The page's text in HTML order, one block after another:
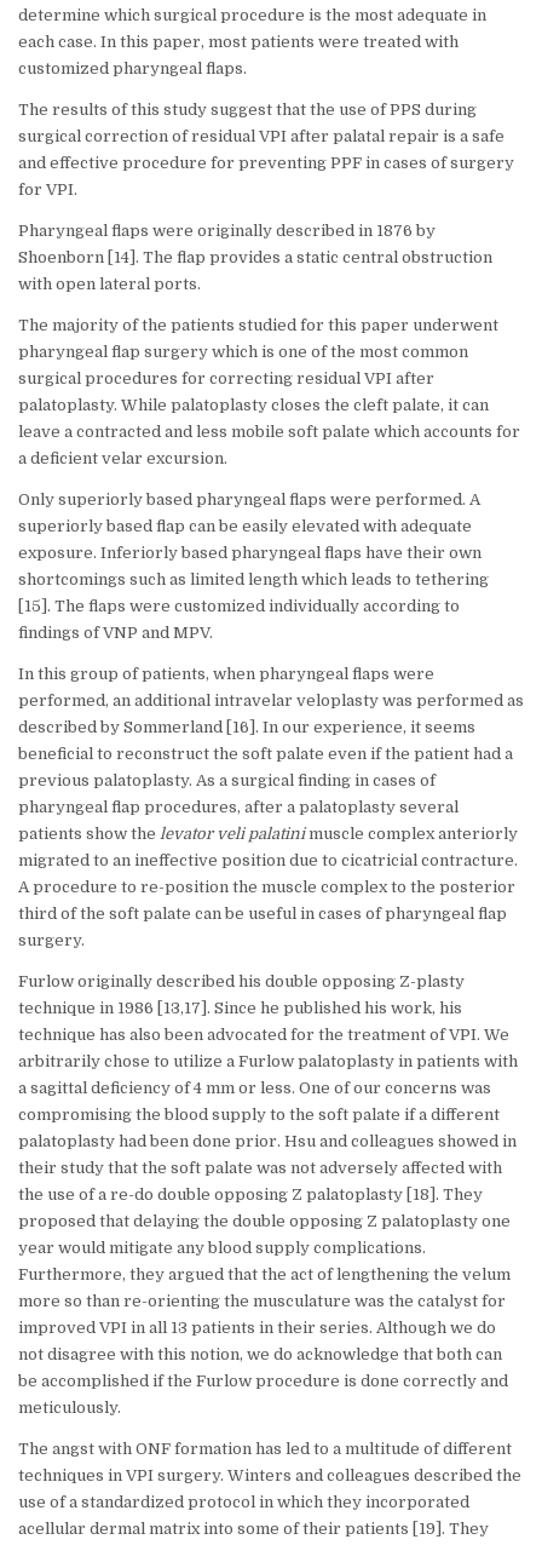
determine which surgical procedure is the most adequate in
each case. In this paper, most patients were treated with
customized pharyngeal flaps.
The results of this study suggest that the use of PPS during
surgical correction of residual VPI after palatal repair is a safe
and effective procedure for preventing PPF in cases of surgery
for VPI.
Pharyngeal flaps were originally described in 1876 by
Shoenborn [14]. The flap provides a static central obstruction
with open lateral ports.
The majority of the patients studied for this paper underwent
pharyngeal flap surgery which is one of the most common
surgical procedures for correcting residual VPI after
palatoplasty. While palatoplasty closes the cleft palate, it can
leave a contracted and less mobile soft palate which accounts for
a deficient velar excursion.
Only superiorly based pharyngeal flaps were performed. A
superiorly based flap can be easily elevated with adequate
exposure. Inferiorly based pharyngeal flaps have their own
shortcomings such as limited length which leads to tethering
[15]. The flaps were customized individually according to
findings of VNP and MPV.
In this group of patients, when pharyngeal flaps were
performed, an additional intravelar veloplasty was performed as
described by Sommerland [16]. In our experience, it seems
beneficial to reconstruct the soft palate even if the patient had a
previous palatoplasty. As a surgical finding in cases of
pharyngeal flap procedures, after a palatoplasty several
patients show the levator veli palatinimuscle complex anteriorly
migrated to an ineffective position due to cicatricial contracture.
A procedure to re-position the muscle complex to the posterior
third of the soft palate can be useful in cases of pharyngeal flap
surgery.
Furlow originally described his double opposing Z-plasty
technique in 1986 [13,17]. Since he published his work, his
technique has also been advocated for the treatment of VPI. We
arbitrarily chose to utilize a Furlow palatoplasty in patients with
a sagittal deficiency of 4 mm or less. One of our concerns was
compromising the blood supply to the soft palate if a different
palatoplasty had been done prior. Hsu and colleagues showed in
their study that the soft palate was not adversely affected with
the use of a re-do double opposing Z palatoplasty [18]. They
proposed that delaying the double opposing Z palatoplasty one
year would mitigate any blood supply complications.
Furthermore, they argued that the act of lengthening the velum
more so than re-orienting the musculature was the catalyst for
improved VPI in all 13 patients in their series. Although we do
not disagree with this notion, we do acknowledge that both can
be accomplished if the Furlow procedure is done correctly and
meticulously.
The angst with ONF formation has led to a multitude of different
techniques in VPI surgery. Winters and colleagues described the
use of a standardized protocol in which they incorporated
acellular dermal matrix into some of their patients [19]. They